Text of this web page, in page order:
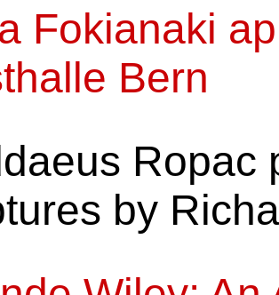
Fokianaki
Bern
Ropac
by